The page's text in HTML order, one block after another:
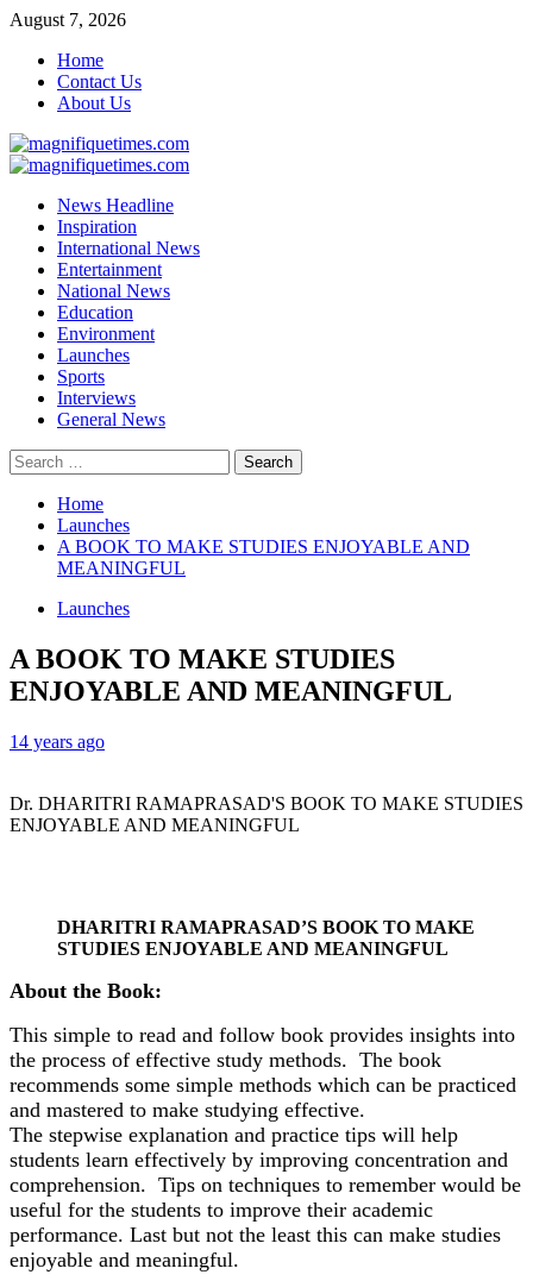
Skip
content
August 7, 2026
Home
Contact Us
About Us
Primary
News Headline
Inspiration
International News
Entertainment
National News
Education
Environment
Launches
Sports
Interviews
General News
Search
for:
Home
Launches
A BOOK TO MAKE STUDIES ENJOYABLE AND
MEANINGFUL
Launches
A BOOK TO MAKE STUDIES
ENJOYABLE AND MEANINGFUL
14 years ago
Dr. DHARITRI RAMAPRASAD'S BOOK TO MAKE STUDIES
ENJOYABLE AND MEANINGFUL
DHARITRI RAMAPRASAD’S BOOK TO MAKE
STUDIES ENJOYABLE AND MEANINGFUL
About the Book:
This simple to read and follow book provides insights into
the process of effective study methods. The book
recommends some simple methods which can be practiced
and mastered to make studying effective.
The stepwise explanation and practice tips will help
students learn effectively by improving concentration and
comprehension. Tips on techniques to remember would be
useful for the students to improve their academic
performance. Last but not the least this can make studies
enjoyable and meaningful.